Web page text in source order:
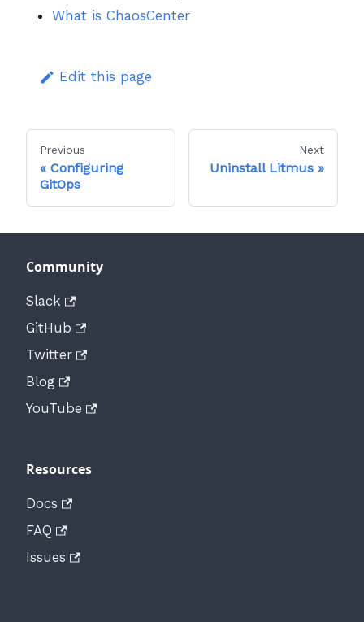
What is ChaosCenter
Edit this page
Previous
Configuring
GitOps
Next
Uninstall Litmus
Community
Slack
GitHub
Twitter
Blog
YouTube
Resources
Docs
FAQ
Issues